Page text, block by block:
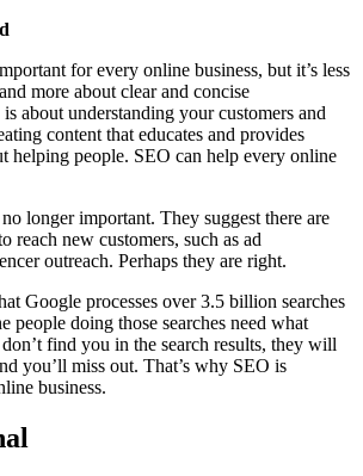
for every online business, but it’s less
more about clear and concise
about understanding your customers and
content that educates and provides
helping people. SEO can help every online
longer important. They suggest there are
reach new customers, such as ad
outreach. Perhaps they are right.
Google processes over 3.5 billion searches
people doing those searches need what
find you in the search results, they will
you’ll miss out. That’s why SEO is
business.